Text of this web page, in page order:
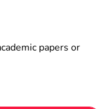
papers or